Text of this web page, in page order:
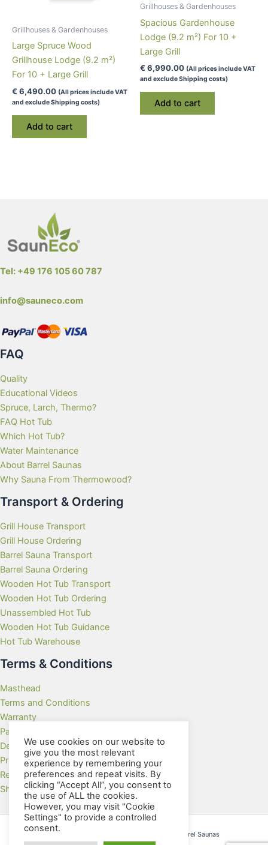
product
the
product
page
Grillhouses & Gardenhouses
Large Spruce Wood
Grillhouse Lodge (9.2 m²)
For 10 + Large Grill
€ 6,490.00 (All prices include VAT
and exclude Shipping costs)
Add to cart
Grillhouses & Gardenhouses
Spacious Gardenhouse
Lodge (9.2 m²) For 10 +
Large Grill
€ 6,990.00 (All prices include VAT
and exclude Shipping costs)
Add to cart
Tel: +49 176 105 60 787
info@sauneco.com
FAQ
Quality
Educational Videos
Spruce, Larch, Thermo?
FAQ Hot Tub
Which Hot Tub?
Water Maintenance
About Barrel Saunas
Why Sauna From Thermowood?
Transport & Ordering
Grill House Transport
Grill House Ordering
Barrel Sauna Transport
Barrel Sauna Ordering
Wooden Hot Tub Transport
Wooden Hot Tub Ordering
Unassembled Hot Tub
Wooden Hot Tub Guidance
Hot Tub Warehouse
Terms & Conditions
Masthead
Terms and Conditions
Warranty
Payment Methods
Delivery Rates
Privacy Policy
Returns Policy
Showroom
Copyright © 2026 Wooden Hot Tubs and Barrel Saunas
We use cookies on our website to
give you the most relevant
experience by remembering your
preferences and repeat visits. By
clicking “Accept All”, you consent to
the use of ALL the cookies.
However, you may visit "Cookie
Settings" to provide a controlled
consent.